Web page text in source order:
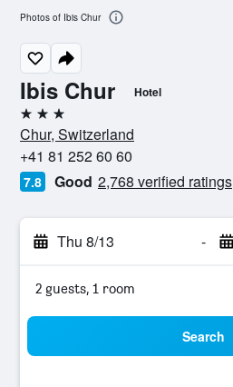
Ibis Chur Hotel
3 stars
Chur, Switzerland
+41 81 252 60 60
7.8 Good 2,768 verified ratings
Thu 8/13 -
2 guests, 1 room
Search
Photos of Ibis Chur